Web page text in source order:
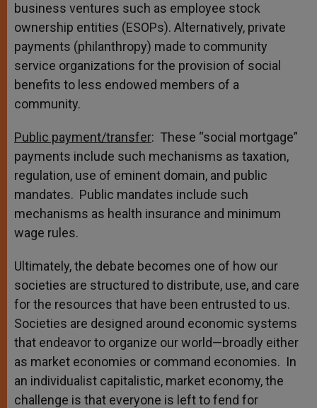
business ventures such as employee stock
ownership entities (ESOPs). Alternatively, private
payments (philanthropy) made to community
service organizations for the provision of social
benefits to less endowed members of a
community.
Public payment/transfer: These “social mortgage”
payments include such mechanisms as taxation,
regulation, use of eminent domain, and public
mandates. Public mandates include such
mechanisms as health insurance and minimum
wage rules.
Ultimately, the debate becomes one of how our
societies are structured to distribute, use, and care
for the resources that have been entrusted to us.
Societies are designed around economic systems
that endeavor to organize our world—broadly either
as market economies or command economies. In
an individualist capitalistic, market economy, the
challenge is that everyone is left to fend for